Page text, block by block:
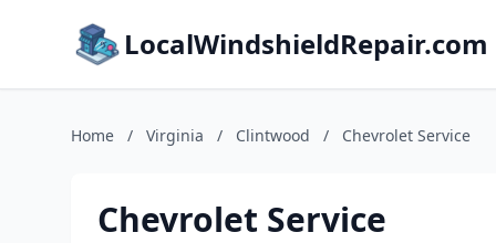
LocalWindshieldRepair.com
Home / Virginia / Clintwood / Chevrolet Service
Chevrolet Service